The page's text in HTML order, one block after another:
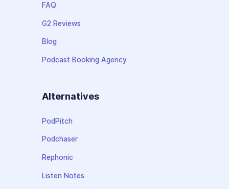
FAQ
G2 Reviews
Blog
Podcast Booking Agency
Alternatives
PodPitch
Podchaser
Rephonic
Listen Notes